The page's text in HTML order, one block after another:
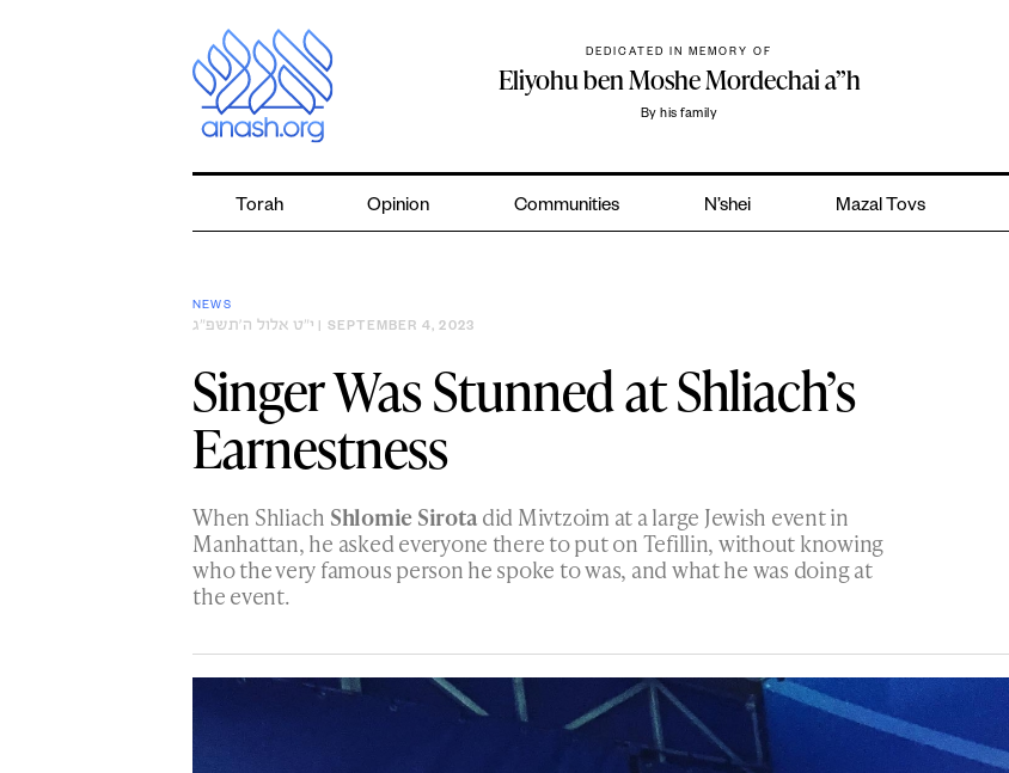
DEDICATED IN MEMORY OF
Eliyohu ben Moshe Mordechai a”h
By his family
Torah Opinion Communities N’shei Mazal Tovs
NEWS
י״ט אלול ה׳תשפ״ג | SEPTEMBER 4, 2023
Singer Was Stunned at Shliach’s
Earnestness
When Shliach Shlomie Sirotadid Mivtzoim at a large Jewish event in
Manhattan, he asked everyone there to put on Tefillin, without knowing
who the very famous person he spoke to was, and what he was doing at
the event.